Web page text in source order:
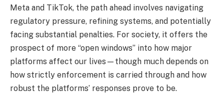
Meta and TikTok, the path ahead involves navigating
regulatory pressure, refining systems, and potentially
facing substantial penalties. For society, it offers the
prospect of more “open windows” into how major
platforms affect our lives—though much depends on
how strictly enforcement is carried through and how
robust the platforms’ responses prove to be.